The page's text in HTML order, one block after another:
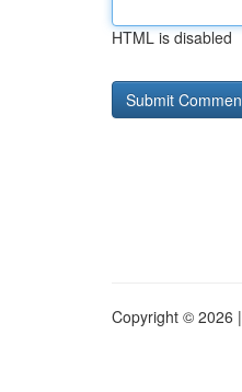
HTML is disabled
Copyright © 2026 |